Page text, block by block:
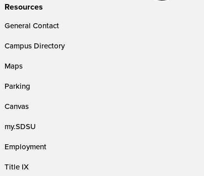
Resources
General Contact
Campus Directory
Maps
Parking
Canvas
my.SDSU
Employment
Title IX